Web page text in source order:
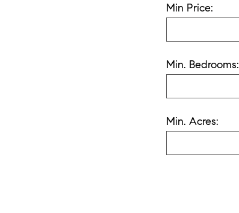
Min Price:
Min. Bedrooms:
Min. Acres: